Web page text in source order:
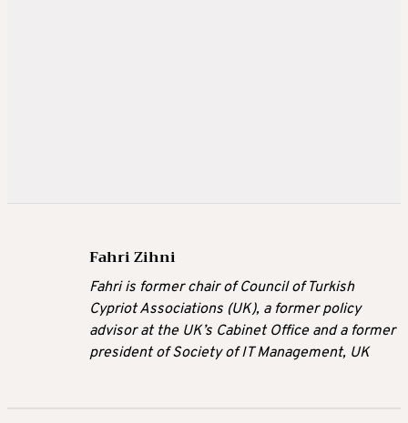
Fahri Zihni
Fahri is former chair of Council of Turkish
Cypriot Associations (UK), a former policy
advisor at the UK’s Cabinet Office and a former
president of Society of IT Management, UK